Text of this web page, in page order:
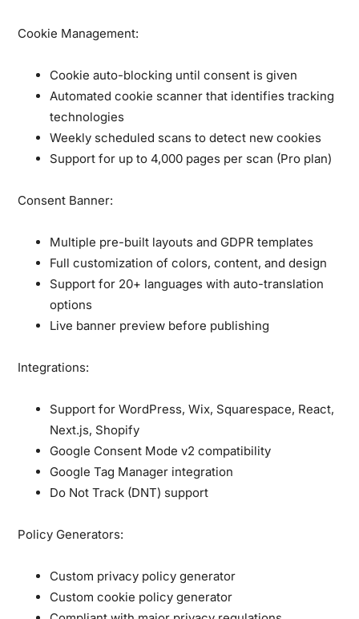
Cookie Management:
Cookie auto-blocking until consent is given
Automated cookie scanner that identifies tracking
technologies
Weekly scheduled scans to detect new cookies
Support for up to 4,000 pages per scan (Pro plan)
Consent Banner:
Multiple pre-built layouts and GDPR templates
Full customization of colors, content, and design
Support for 20+ languages with auto-translation
options
Live banner preview before publishing
Integrations:
Support for WordPress, Wix, Squarespace, React,
Next.js, Shopify
Google Consent Mode v2 compatibility
Google Tag Manager integration
Do Not Track (DNT) support
Policy Generators:
Custom privacy policy generator
Custom cookie policy generator